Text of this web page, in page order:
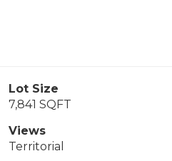
Lot Size
7,841 SQFT
Views
Territorial